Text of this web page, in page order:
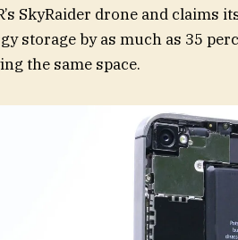
SkyRaider drone and claims
storage by as much as 35
the same space.